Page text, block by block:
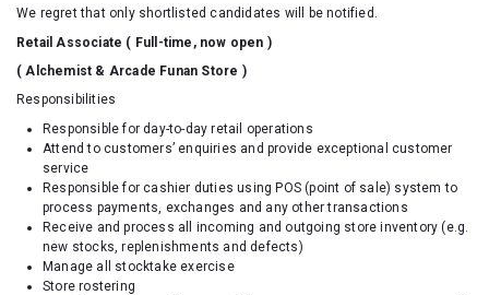
We regret that only shortlisted candidates will be notified.
Retail Associate ( Full-time, now open )
( Alchemist & Arcade Funan Store )
Responsibilities
Responsible for day-to-day retail operations
Attend to customers’ enquiries and provide exceptional customer
service
Responsible for cashier duties using POS (point of sale) system to
process payments, exchanges and any other transactions
Receive and process all incoming and outgoing store inventory (e.g.
new stocks, replenishments and defects)
Manage all stocktake exercise
Store rostering